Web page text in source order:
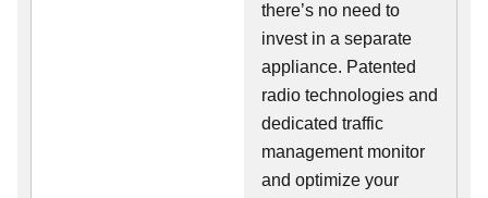
there’s no need to
invest in a separate
appliance. Patented
radio technologies and
dedicated traffic
management monitor
and optimize your